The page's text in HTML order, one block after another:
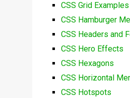
CSS Grid Examples
CSS Hamburger
CSS Headers and
CSS Hero Effects
CSS Hexagons
CSS Horizontal
CSS Hotspots